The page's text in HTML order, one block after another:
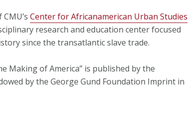
Center for Africanamerican Urban Studies
research and education center focused
since the transatlantic slave trade.
Making of America” is published by the
by the George Gund Foundation Imprint in